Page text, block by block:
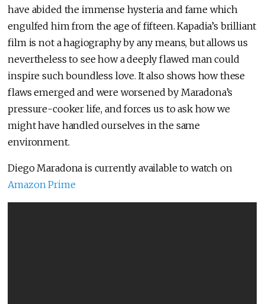
have abided the immense hysteria and fame which
engulfed him from the age of fifteen. Kapadia’s brilliant
film is not a hagiography by any means, but allows us
nevertheless to see how a deeply flawed man could
inspire such boundless love. It also shows how these
flaws emerged and were worsened by Maradona’s
pressure-cooker life, and forces us to ask how we
might have handled ourselves in the same
environment.
Diego Maradona is currently available to watch on
Amazon Prime